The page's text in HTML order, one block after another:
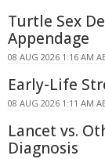
Turtle Sex
Appendage
08 AUG 2026 1:16 AM
Early-Life
08 AUG 2026 1:11 AM
Lancet vs.
Diagnosis